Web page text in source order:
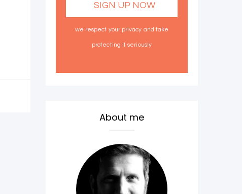
we respect your privacy and take
protecting it seriously
About me